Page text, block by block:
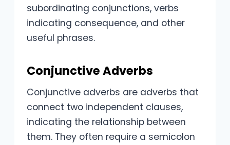
subordinating conjunctions, verbs
indicating consequence, and other
useful phrases.
Conjunctive Adverbs
Conjunctive adverbs are adverbs that
connect two independent clauses,
indicating the relationship between
them. They often require a semicolon